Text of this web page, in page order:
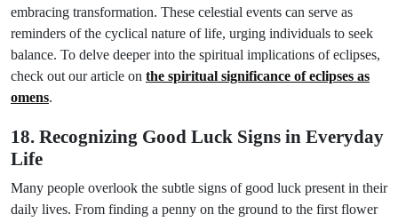
embracing transformation. These celestial events can serve as
reminders of the cyclical nature of life, urging individuals to seek
balance. To delve deeper into the spiritual implications of eclipses,
check out our article on the spiritual significance of eclipses as
omens.
18. Recognizing Good Luck Signs in Everyday
Life
Many people overlook the subtle signs of good luck present in their
daily lives. From finding a penny on the ground to the first flower